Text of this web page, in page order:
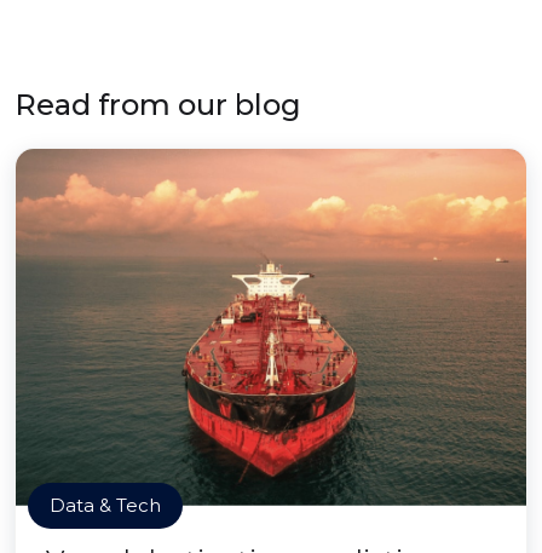
Read from our blog
Data & Tech